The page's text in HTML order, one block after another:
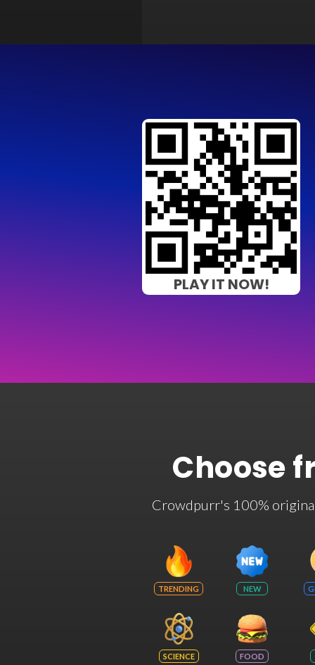
PLAY IT NOW!
Choose
Crowdpurr's 100%
TRENDING NEW
SCIENCE FOOD